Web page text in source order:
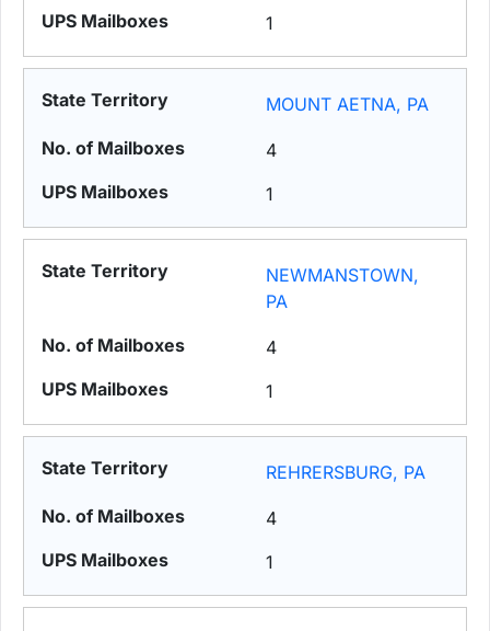
1
MOUNT AETNA, PA
4
1
NEWMANSTOWN,
PA
4
1
REHRERSBURG, PA
4
1